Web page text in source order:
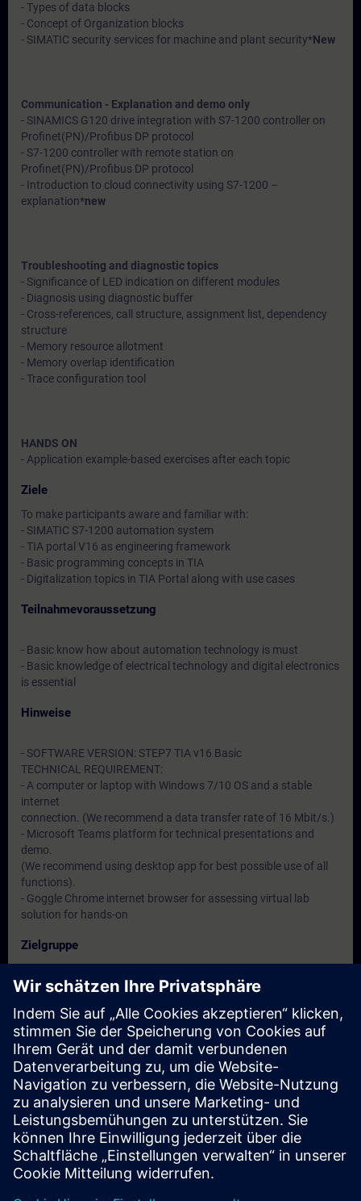
- Types of data blocks
- Concept of Organization blocks
- SIMATIC security services for machine and plant security*New
Communication - Explanation and demo only
- SINAMICS G120 drive integration with S7-1200 controller on
Profinet(PN)/Profibus DP protocol
- S7-1200 controller with remote station on
Profinet(PN)/Profibus DP protocol
- Introduction to cloud connectivity using S7-1200 –
explanation*new
Troubleshooting and diagnostic topics
- Significance of LED indication on different modules
- Diagnosis using diagnostic buffer
- Cross-references, call structure, assignment list, dependency
structure
- Memory resource allotment
- Memory overlap identification
- Trace configuration tool
HANDS ON
- Application example-based exercises after each topic
Ziele
To make participants aware and familiar with:
- SIMATIC S7-1200 automation system
- TIA portal V16 as engineering framework
- Basic programming concepts in TIA
- Digitalization topics in TIA Portal along with use cases
Teilnahmevoraussetzung
- Basic know how about automation technology is must
- Basic knowledge of electrical technology and digital electronics
is essential
Hinweise
- SOFTWARE VERSION: STEP7 TIA v16 Basic
TECHNICAL REQUIREMENT:
- A computer or laptop with Windows 7/10 OS and a stable
internet
connection. (We recommend a data transfer rate of 16 Mbit/s.)
- Microsoft Teams platform for technical presentations and
demo.
(We recommend using desktop app for best possible use of all
functions).
- Goggle Chrome internet browser for assessing virtual lab
solution for hands-on
Zielgruppe
- Service engineers
- Commissioning engineers
Termine und Anmeldung
Derzeit sind keine Termine verfügbar
Setzen Sie sich auf die Interessentenliste und erhalten Sie eine
Benachrichtigung sobald neue Termine verfügbar sind.
Benachrichtigungsservice aktivieren